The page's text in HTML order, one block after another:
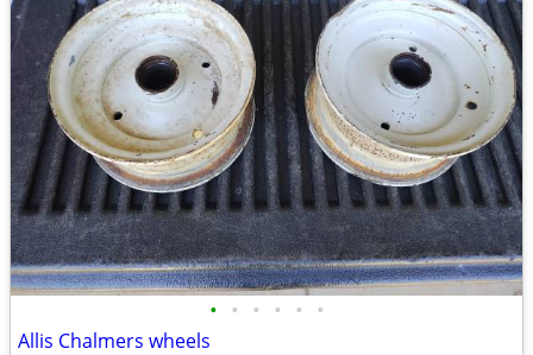
• • • • • •
Allis Chalmers wheels